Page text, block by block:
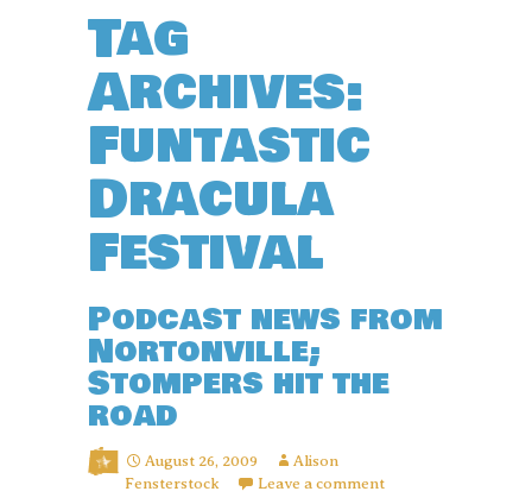
Tag
Archives:
Funtastic
Dracula
Festival
Podcast news from
Nortonville;
Stompers hit the
road
August 26, 2009
Alison
Fensterstock
Leave a comment